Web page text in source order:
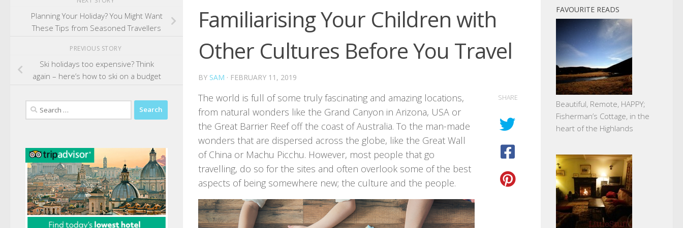
Familiarising Your Children with
Other Cultures Before You Travel
BY SAM · FEBRUARY 11, 2019
The world is full of some truly fascinating and amazing locations,
from natural wonders like the Grand Canyon in Arizona, USA or
the Great Barrier Reef off the coast of Australia. To the man-made
wonders that are dispersed across the globe, like the Great Wall
of China or Machu Picchu. However, most people that go
travelling, do so for the sites and often overlook some of the best
aspects of being somewhere new; the culture and the people.
SHARE
Planning Your Holiday? You Might Want
These Tips from Seasoned Travellers
PREVIOUS STORY
Ski holidays too expensive? Think
again – here’s how to ski on a budget
Search
for:
FAVOURITE READS
Beautiful, Remote, HAPPY;
Fisherman’s Cottage, in the
heart of the Highlands